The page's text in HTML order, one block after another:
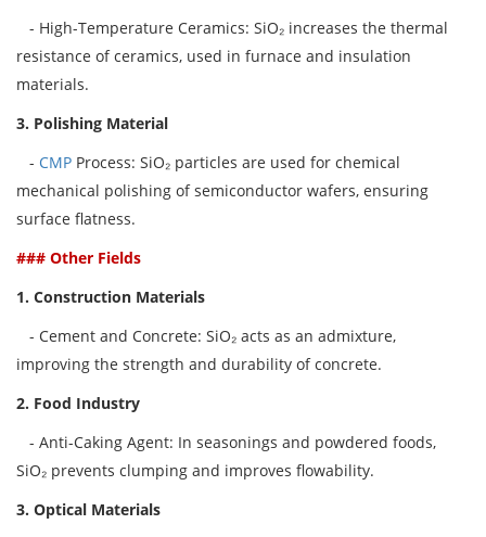
- High-Temperature Ceramics: SiO₂ increases the thermal
resistance of ceramics, used in furnace and insulation
materials.
3. Polishing Material
- CMP Process: SiO₂ particles are used for chemical
mechanical polishing of semiconductor wafers, ensuring
surface flatness.
### Other Fields
1. Construction Materials
- Cement and Concrete: SiO₂ acts as an admixture,
improving the strength and durability of concrete.
2. Food Industry
- Anti-Caking Agent: In seasonings and powdered foods,
SiO₂ prevents clumping and improves flowability.
3. Optical Materials